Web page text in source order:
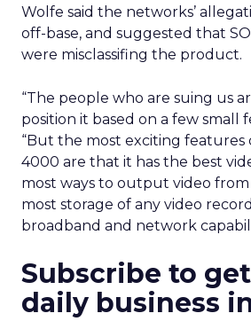
Wolfe said the networks’
off-base, and suggested that
were misclassifing the product.
“The people who are suing us
position it based on a few small
“But the most exciting features
4000 are that it has the best
most ways to output video
most storage of any video
broadband and network
Subscribe to
daily business